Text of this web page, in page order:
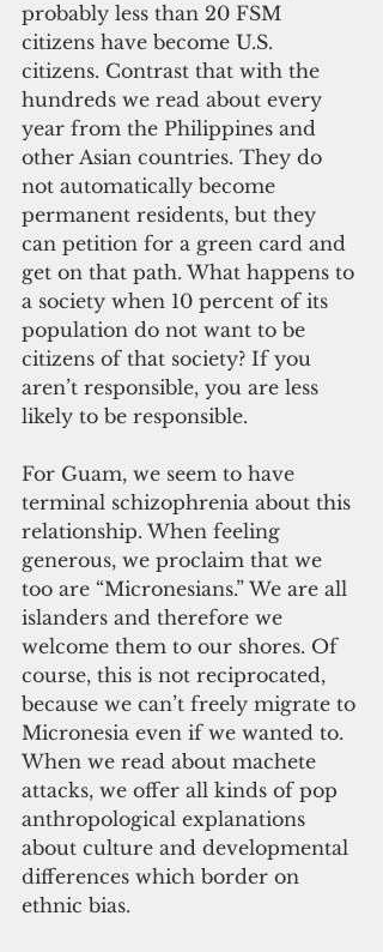
probably less than 20 FSM
citizens have become U.S.
citizens. Contrast that with the
hundreds we read about every
year from the Philippines and
other Asian countries. They do
not automatically become
permanent residents, but they
can petition for a green card and
get on that path. What happens to
a society when 10 percent of its
population do not want to be
citizens of that society? If you
aren’t responsible, you are less
likely to be responsible.
For Guam, we seem to have
terminal schizophrenia about this
relationship. When feeling
generous, we proclaim that we
too are “Micronesians.” We are all
islanders and therefore we
welcome them to our shores. Of
course, this is not reciprocated,
because we can’t freely migrate to
Micronesia even if we wanted to.
When we read about machete
attacks, we offer all kinds of pop
anthropological explanations
about culture and developmental
differences which border on
ethnic bias.